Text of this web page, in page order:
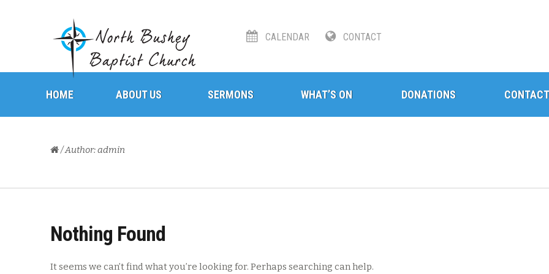
CALENDAR CONTACT
to
to
HOME ABOUT US SERMONS WHAT’S ON DONATIONS CONTACT
/ Author: admin
Nothing Found
It seems we can’t find what you’re looking for. Perhaps searching can help.